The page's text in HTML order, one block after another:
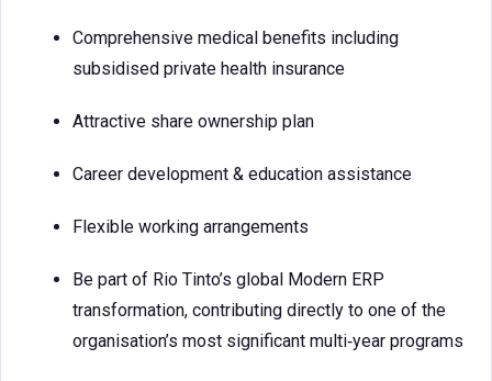
Comprehensive medical benefits including
subsidised private health insurance
Attractive share ownership plan
Career development & education assistance
Flexible working arrangements
Be part of Rio Tinto’s global Modern ERP
transformation, contributing directly to one of the
organisation’s most significant multi‑year programs